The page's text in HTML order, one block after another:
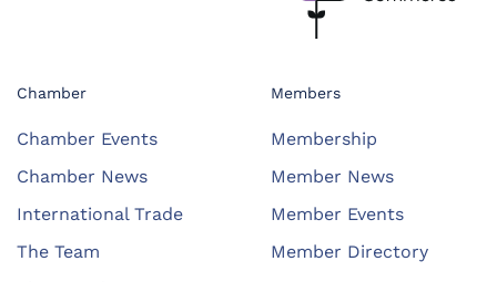
Chamber
Chamber Events
Chamber News
International Trade
The Team
Members
Membership
Member News
Member Events
Member Directory